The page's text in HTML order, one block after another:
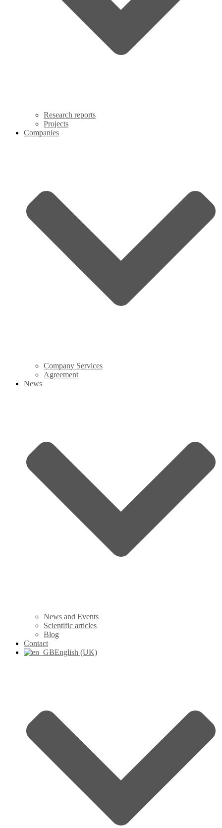
Research reports
Projects
Companies
Company Services
Agreement
News
News and Events
Scientific articles
Blog
Contact
English (UK)